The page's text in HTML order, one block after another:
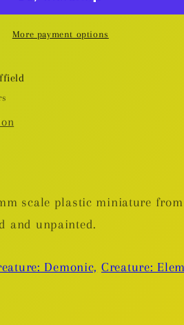
More payment options
scale plastic miniature from
and unpainted.
Demonic, Creature: